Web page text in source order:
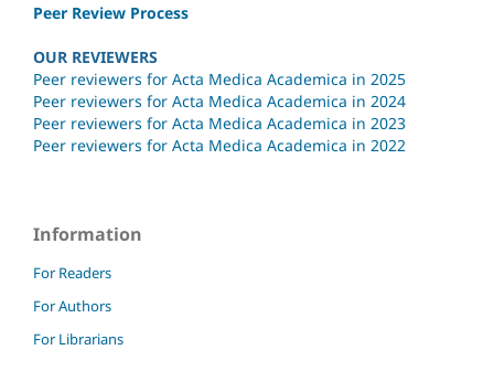
Peer Review Process
OUR REVIEWERS
Peer reviewers for Acta Medica Academica in 2025
Peer reviewers for Acta Medica Academica in 2024
Peer reviewers for Acta Medica Academica in 2023
Peer reviewers for Acta Medica Academica in 2022
Information
For Readers
For Authors
For Librarians